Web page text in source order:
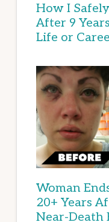
How I
After 9
Life or
Woman
20+ Years
Near-Death